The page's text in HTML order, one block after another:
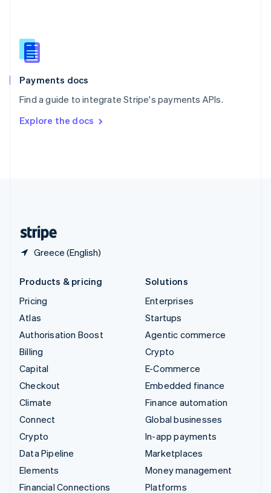
Payments docs
Find a guide to integrate Stripe's payments APIs.
Explore the docs
Greece (English)
Slovenia
English
Spain
EspañolEnglish
SvenskaEnglish
DeutschFrançais Italiano
Products & pricing
Pricing
Atlas
Authorisation Boost
Billing
Capital
Checkout
Climate
Connect
Crypto
Data Pipeline
Elements
Financial Connections
Solutions
Enterprises
Startups
Agentic commerce
Crypto
E-Commerce
Embedded finance
Finance automation
Global businesses
In-app payments
Marketplaces
Money management
Platforms